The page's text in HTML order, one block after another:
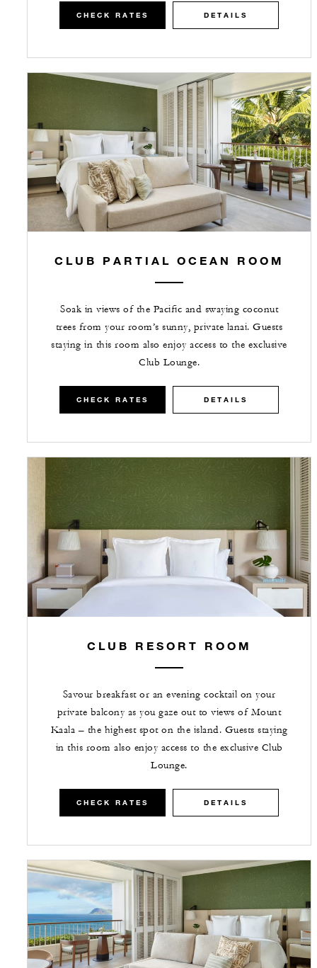
CHECK RATES DETAILS
CLUB PARTIAL OCEAN ROOM
Soak in views of the Pacific and swaying coconut
trees from your room’s sunny, private lanai. Guests
staying in this room also enjoy access to the exclusive
Club Lounge.
CHECK RATES DETAILS
CLUB RESORT ROOM
Savour breakfast or an evening cocktail on your
private balcony as you gaze out to views of Mount
Kaala – the highest spot on the island. Guests staying
in this room also enjoy access to the exclusive Club
Lounge.
CHECK RATES DETAILS